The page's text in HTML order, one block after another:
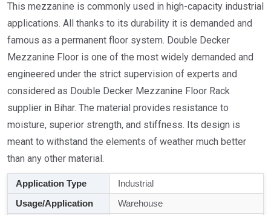
This mezzanine is commonly used in high-capacity industrial
applications. All thanks to its durability it is demanded and
famous as a permanent floor system. Double Decker
Mezzanine Floor is one of the most widely demanded and
engineered under the strict supervision of experts and
considered as Double Decker Mezzanine Floor Rack
supplier in Bihar. The material provides resistance to
moisture, superior strength, and stiffness. Its design is
meant to withstand the elements of weather much better
than any other material.
Application Type
Industrial
Usage/Application
Warehouse